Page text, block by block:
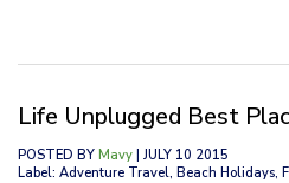
Life Unplugged Best
POSTED BY Mavy | JULY 10 2015
Label: Adventure Travel, Beach Holidays,